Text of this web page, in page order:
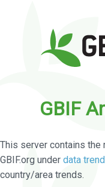
GBIF
This server contains the
GBIF.org under data
country/area trends.